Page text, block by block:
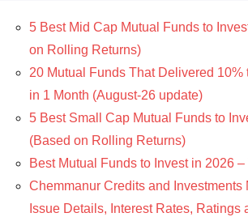
5 Best Mid Cap Mutual Funds to
on Rolling Returns)
20 Mutual Funds That Delivered 10%
in 1 Month (August-26 update)
5 Best Small Cap Mutual Funds to
(Based on Rolling Returns)
Best Mutual Funds to Invest in 2026
Chemmanur Credits and Investments
Issue Details, Interest Rates, Ratings